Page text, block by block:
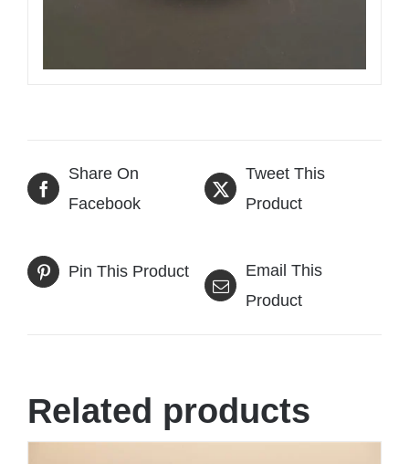
Share On
Facebook
Tweet This
Product
Pin This Product
Email This
Product
Related products